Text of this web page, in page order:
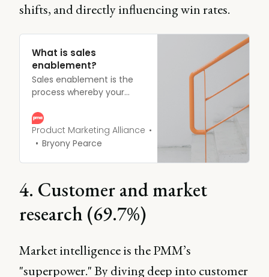
shifts, and directly influencing win rates.
What is sales
enablement?
Sales enablement is the
process whereby your
with resources allowing
them to do their job to the
best of their ability.
Product Marketing Alliance
Bryony Pearce
4. Customer and market
research (69.7%)
Market intelligence is the PMM’s
"superpower." By diving deep into customer